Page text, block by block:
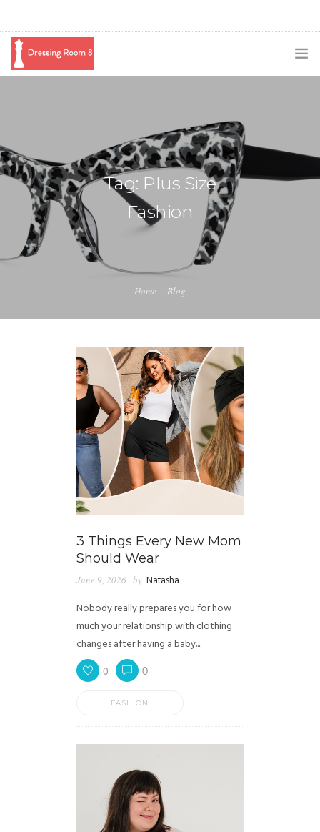
BLOG
SWAG
SHOP
BOOKING
Tag: Plus Size
Fashion
Home Blog
3 Things Every New Mom
Should Wear
June 9, 2026 by Natasha
Nobody really prepares you for how
much your relationship with clothing
changes after having a baby....
0 0
FASHION